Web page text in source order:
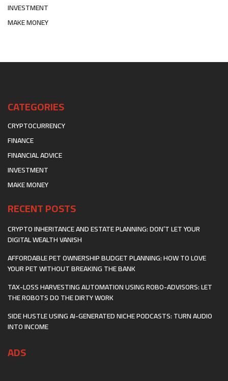
INVESTMENT
MAKE MONEY
CATEGORIES
CRYPTOCURRENCY
FINANCE
FINANCIAL ADVICE
INVESTMENT
MAKE MONEY
RECENT POSTS
CRYPTO INHERITANCE AND ESTATE PLANNING: DON’T LET YOUR
DIGITAL WEALTH VANISH
AFFORDABLE PET OWNERSHIP BUDGET PLANNING: HOW TO LOVE
YOUR PET WITHOUT BREAKING THE BANK
TAX-LOSS HARVESTING AUTOMATION USING ROBO-ADVISORS: LET
THE ROBOTS DO THE DIRTY WORK
SIDE HUSTLE USING AI-GENERATED NICHE PODCASTS: TURN AUDIO
INTO INCOME
ADS